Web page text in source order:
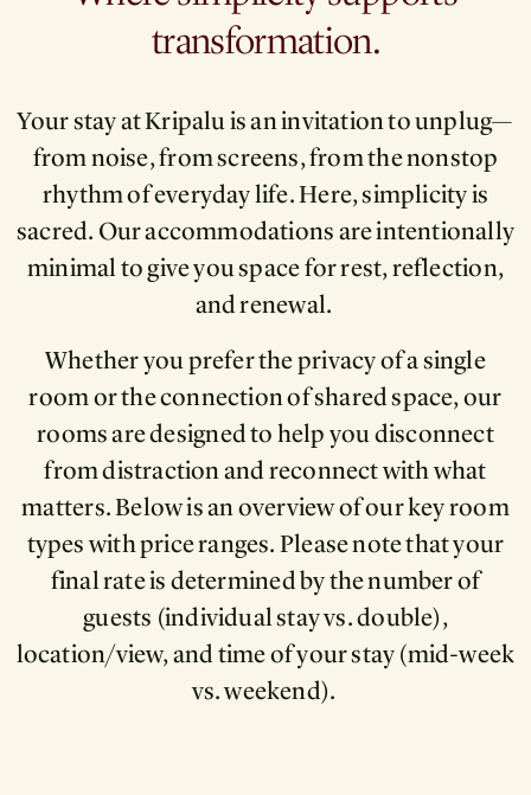
transformation.
Your stay at Kripalu is an invitation to unplug—
from noise, from screens, from the nonstop
rhythm of everyday life. Here, simplicity is
sacred. Our accommodations are intentionally
minimal to give you space for rest, reflection,
and renewal.
Whether you prefer the privacy of a single
room or the connection of shared space, our
rooms are designed to help you disconnect
from distraction and reconnect with what
matters. Below is an overview of our key room
types with price ranges. Please note that your
final rate is determined by the number of
guests (individual stay vs. double),
location/view, and time of your stay (mid-week
vs. weekend).